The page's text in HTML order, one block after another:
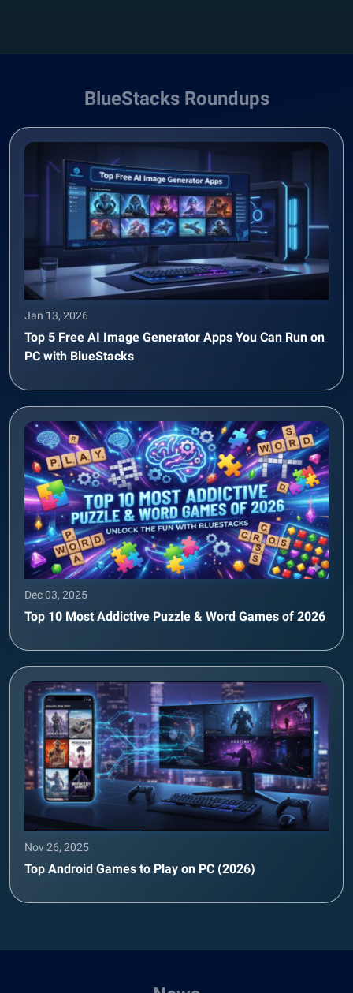
BlueStacks Roundups
Jan 13, 2026
Top 5 Free AI Image Generator Apps You Can Run on
PC with BlueStacks
Dec 03, 2025
Top 10 Most Addictive Puzzle & Word Games of 2026
Nov 26, 2025
Top Android Games to Play on PC (2026)